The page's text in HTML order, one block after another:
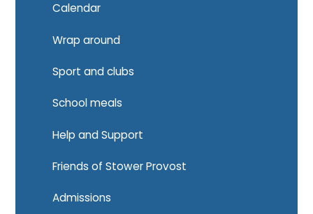
Calendar
Wrap around
Sport and clubs
School meals
Help and Support
Friends of Stower Provost
Admissions